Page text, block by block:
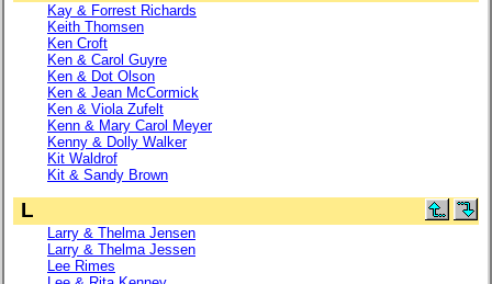
Kay & Forrest Richards
Keith Thomsen
Ken Croft
Ken & Carol Guyre
Ken & Dot Olson
Ken & Jean McCormick
Ken & Viola Zufelt
Kenn & Mary Carol Meyer
Kenny & Dolly Walker
Kit Waldrof
Kit & Sandy Brown
L
Larry & Thelma Jensen
Larry & Thelma Jessen
Lee Rimes